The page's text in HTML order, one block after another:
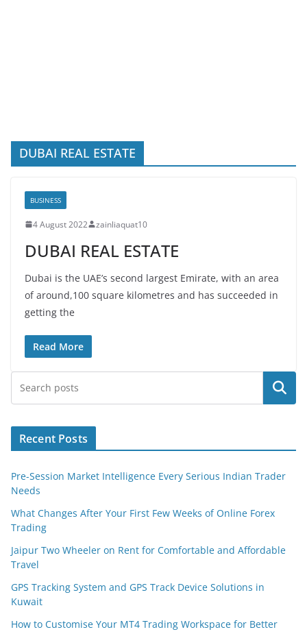
DUBAI REAL ESTATE
BUSINESS
4 August 2022 zainliaquat10
DUBAI REAL ESTATE
Dubai is the UAE’s second largest Emirate, with an area
of around,100 square kilometres and has succeeded in
getting the
Read More
Search
Recent Posts
Pre-Session Market Intelligence Every Serious Indian Trader
Needs
What Changes After Your First Few Weeks of Online Forex
Trading
Jaipur Two Wheeler on Rent for Comfortable and Affordable
Travel
GPS Tracking System and GPS Track Device Solutions in
Kuwait
How to Customise Your MT4 Trading Workspace for Better